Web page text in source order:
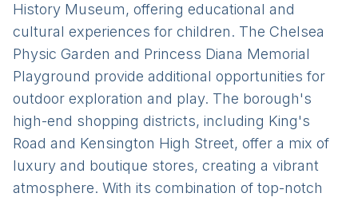
History Museum, offering educational and
cultural experiences for children. The Chelsea
Physic Garden and Princess Diana Memorial
Playground provide additional opportunities for
outdoor exploration and play. The borough's
high-end shopping districts, including King's
Road and Kensington High Street, offer a mix of
luxury and boutique stores, creating a vibrant
atmosphere. With its combination of top-notch